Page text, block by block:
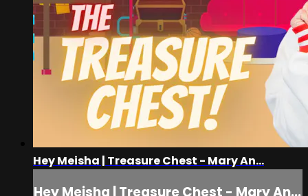
Hey Meisha | Treasure Chest - Mary An...